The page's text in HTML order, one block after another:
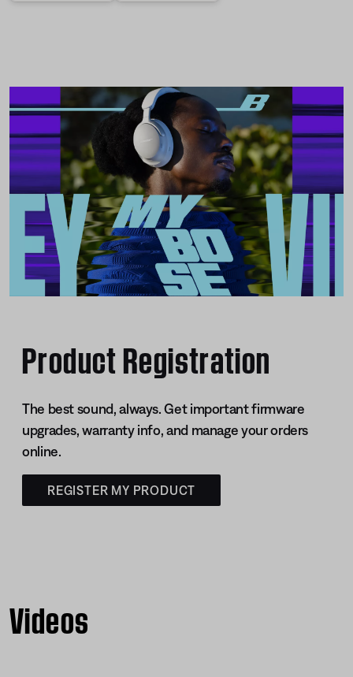
Product Registration
The best sound, always. Get important firmware
upgrades, warranty info, and manage your orders
online.
REGISTER MY PRODUCT
Videos